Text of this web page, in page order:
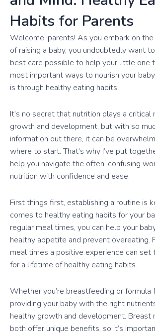
Habits for Parents
Welcome, parents! As you embark on
of raising a baby, you undoubtedly want
best care possible to help your little one
most important ways to nourish your
is through healthy eating habits.
It’s no secret that nutrition plays a critical
growth and development, but with so
information out there, it can be
where to start. That’s why I’ve put
help you navigate the often-confusing
nutrition with confidence and ease.
First things first, establishing a routine is
comes to healthy eating habits for your
regular meal times, you can help your
healthy appetite and prevent overeating.
meal times a positive experience can set
for a lifetime of healthy eating habits.
Whether you’re breastfeeding or formula
providing your baby with the right
healthy growth and development. Breast
both offer unique benefits, so it’s